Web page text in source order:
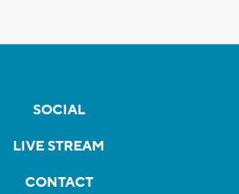
SOCIAL
LIVE STREAM
CONTACT